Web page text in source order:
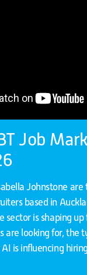
Job
Johnstone are
based in
sector is shaping up
are looking for, the
is influencing